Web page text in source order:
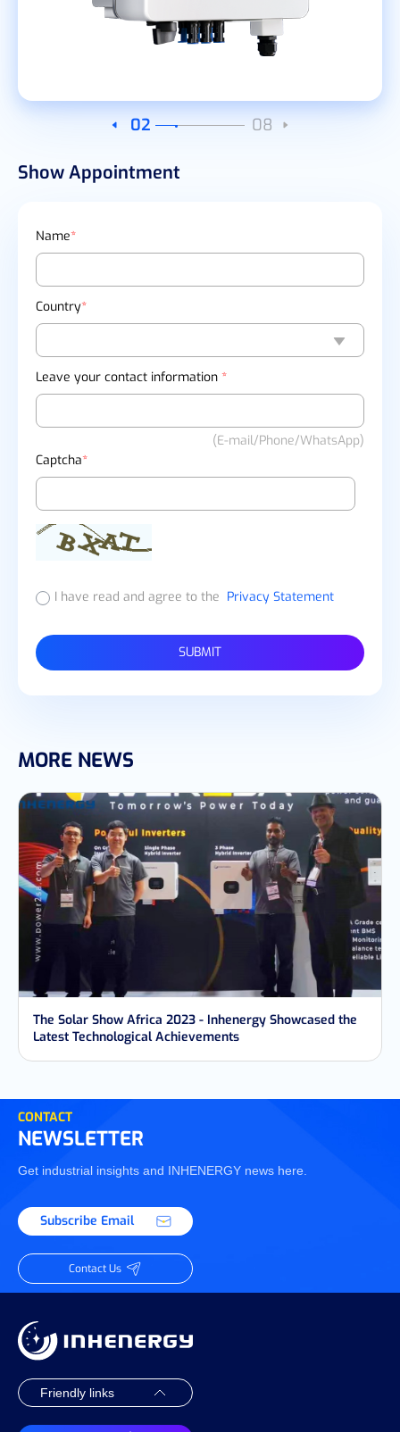
03 08
Show Appointment
Name*
Country*
Leave your contact information *
(E-mail/Phone/WhatsApp)
Captcha*
I have read and agree to the Privacy Statement
SUBMIT
MORE NEWS
The Solar Show Africa 2023 - Inhenergy Showcased the
Latest Technological Achievements
CONTACT
NEWSLETTER
Get industrial insights and INHENERGY news here.
Subscribe Email
Contact Us